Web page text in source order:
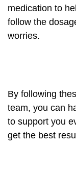
medication to
follow the
worries.
By following
team, you can
to support you
get the best